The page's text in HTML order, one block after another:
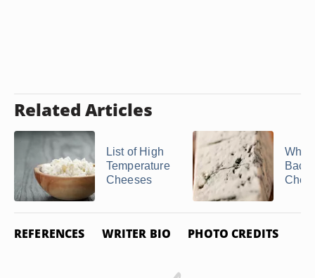
Related Articles
List of High
Temperature
Cheeses
What
REFERENCES WRITER BIO PHOTO CREDITS